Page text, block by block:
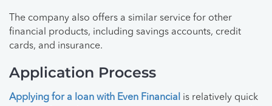
The company also offers a similar service for other
financial products, including savings accounts, credit
cards, and insurance.
Application Process
Applying for a loan with Even Financial is relatively quick